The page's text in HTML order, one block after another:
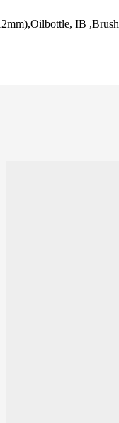
IB ,Brush